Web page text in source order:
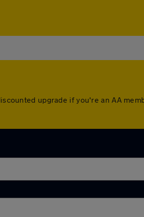
upgrade if you're an AA